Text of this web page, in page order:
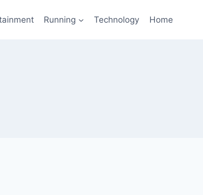
Running Technology Home